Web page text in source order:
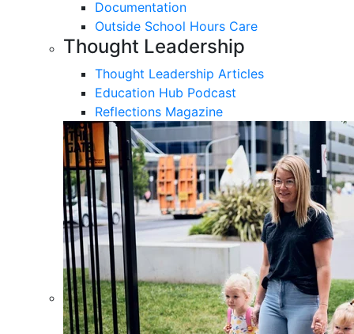
Documentation
Outside School Hours Care
Thought Leadership
Thought Leadership Articles
Education Hub Podcast
Reflections Magazine